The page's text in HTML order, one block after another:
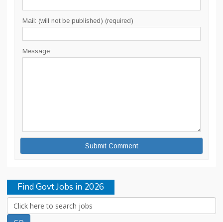
Mail: (will not be published) (required)
Message:
Find Govt Jobs in 2026